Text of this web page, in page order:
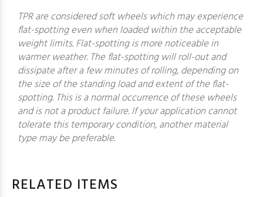
TPR are considered soft wheels which may experience
flat-spotting even when loaded within the acceptable
weight limits. Flat-spotting is more noticeable in
warmer weather. The flat-spotting will roll-out and
dissipate after a few minutes of rolling, depending on
the size of the standing load and extent of the flat-
spotting. This is a normal occurrence of these wheels
and is not a product failure. If your application cannot
tolerate this temporary condition, another material
type may be preferable.
RELATED ITEMS